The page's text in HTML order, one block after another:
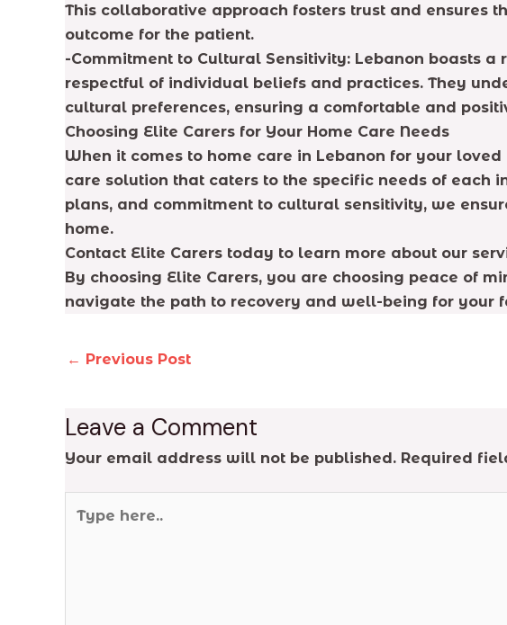
This collaborative approach fosters trust and ensures
outcome for the patient.
-Commitment to Cultural Sensitivity: Lebanon boasts
respectful of individual beliefs and practices. They
cultural preferences, ensuring a comfortable and
Choosing Elite Carers for Your Home Care Needs
When it comes to home care in Lebanon for your
care solution that caters to the specific needs of
plans, and commitment to cultural sensitivity, we
home.
Contact Elite Carers today to learn more about our
By choosing Elite Carers, you are choosing peace of
navigate the path to recovery and well-being for your
← Previous Post
Leave a Comment
Your email address will not be published. Required
here..